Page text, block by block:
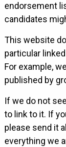
endorsement
candidates
This website
particular
For example,
published by
If we do not
to link to it. If
please send it
everything we